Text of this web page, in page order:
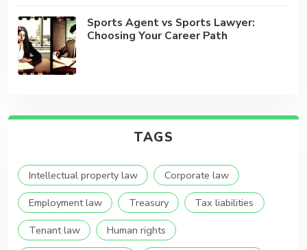
Sports Agent vs Sports Lawyer:
Choosing Your Career Path
TAGS
Intellectual property law
Corporate law
Employment law
Treasury
Tax liabilities
Tenant law
Human rights